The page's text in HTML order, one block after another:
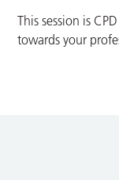
This session is
towards your